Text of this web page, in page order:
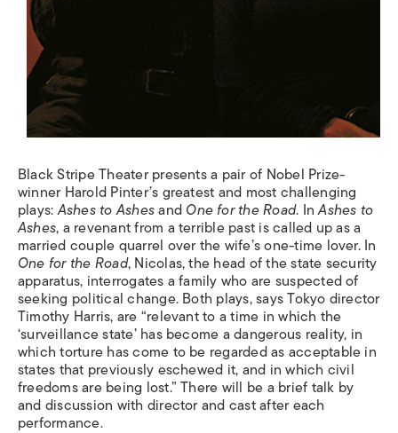
Black Stripe Theater presents a pair of Nobel Prize-
winner Harold Pinter’s greatest and most challenging
plays:Ashes to AshesandOne for the Road. InAshes to
Ashes, a revenant from a terrible past is called up as a
married couple quarrel over the wife’s one-time lover. In
One for the Road, Nicolas, the head of the state security
apparatus, interrogates a family who are suspected of
seeking political change. Both plays, says Tokyo director
Timothy Harris, are “relevant to a time in which the
‘surveillance state’ has become a dangerous reality, in
which torture has come to be regarded as acceptable in
states that previously eschewed it, and in which civil
freedoms are being lost.” There will be a brief talk by
and discussion with director and cast after each
performance.